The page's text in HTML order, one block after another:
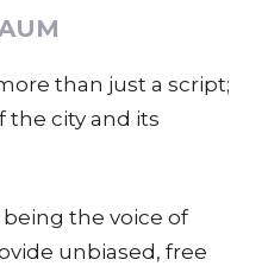
than just a script;
the city and its
the voice of
unbiased, free